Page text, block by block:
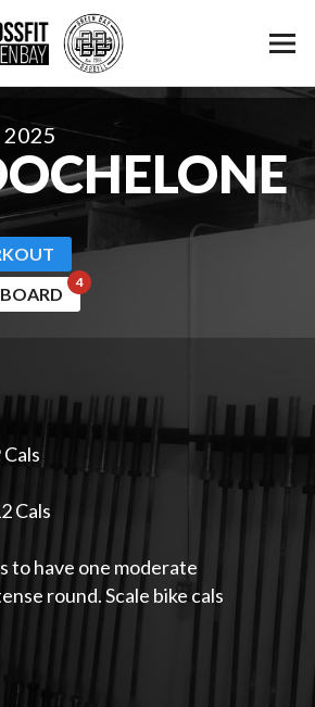
2025
Cals
to have one moderate
round. Scale bike cals